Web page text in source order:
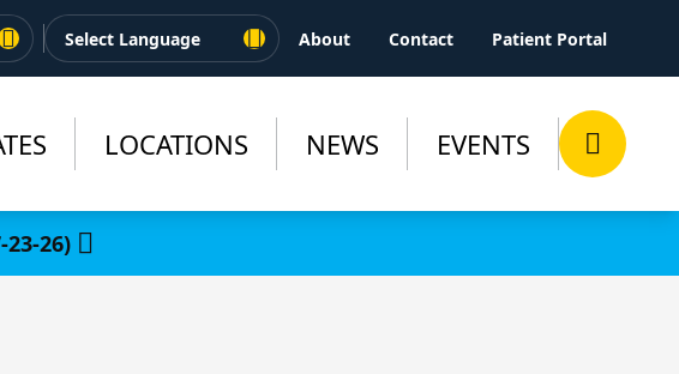
About Contact Patient Portal
LOCATIONS NEWS EVENTS
26)